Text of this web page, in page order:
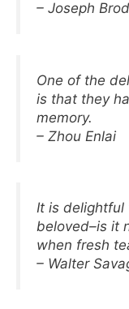
– Joseph
One of the
is that they
memory.
– Zhou Enlai
It is delightful
beloved–is it
when fresh
– Walter